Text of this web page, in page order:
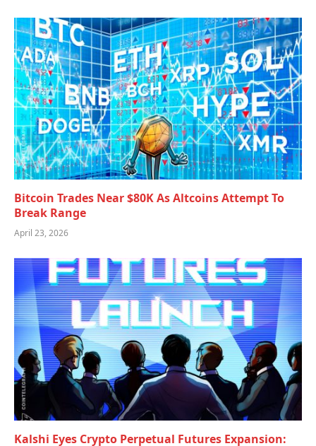
Bitcoin Trades Near $80K As Altcoins Attempt To
Break Range
April 23, 2026
Kalshi Eyes Crypto Perpetual Futures Expansion: